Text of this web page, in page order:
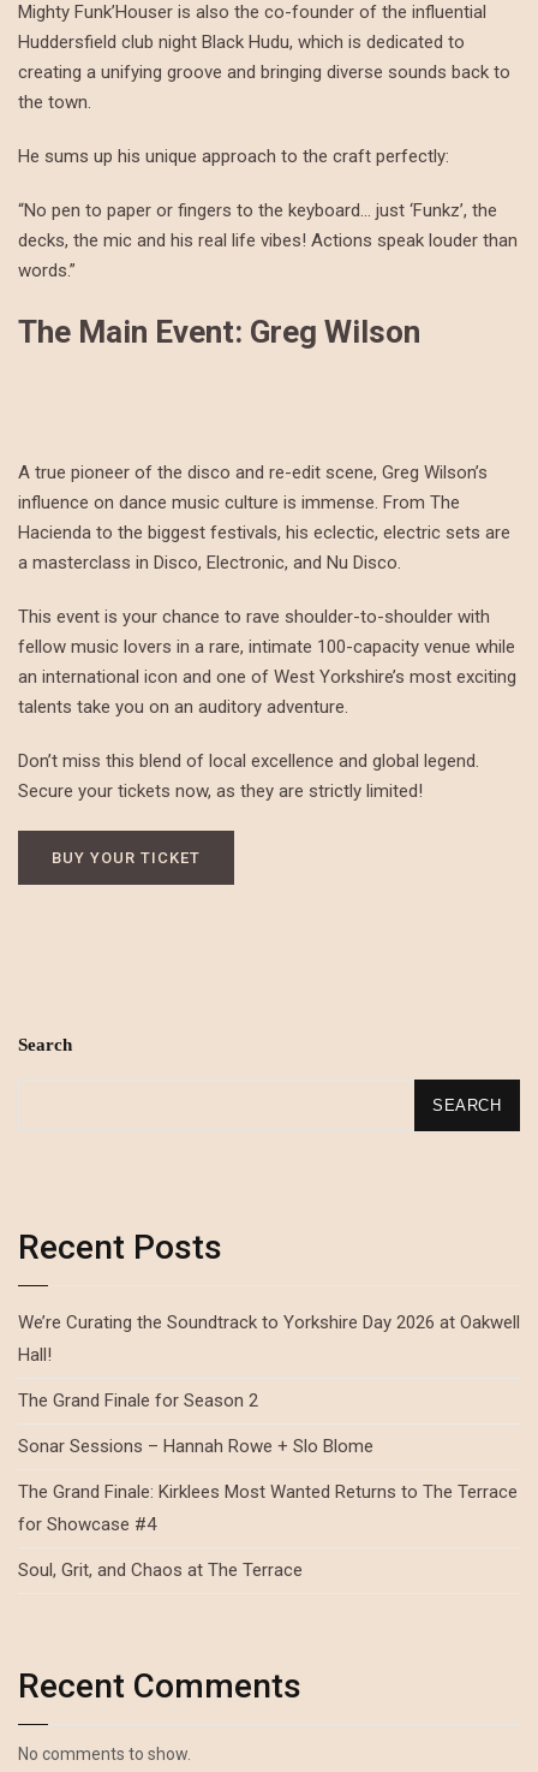
Mighty Funk’Houser is also the co-founder of the influential
Huddersfield club night Black Hudu, which is dedicated to
creating a unifying groove and bringing diverse sounds back to
the town.
He sums up his unique approach to the craft perfectly:
“No pen to paper or fingers to the keyboard… just ‘Funkz’, the
decks, the mic and his real life vibes! Actions speak louder than
words.”
The Main Event: Greg Wilson
A true pioneer of the disco and re-edit scene, Greg Wilson’s
influence on dance music culture is immense. From The
Hacienda to the biggest festivals, his eclectic, electric sets are
a masterclass in Disco, Electronic, and Nu Disco.
This event is your chance to rave shoulder-to-shoulder with
fellow music lovers in a rare, intimate 100-capacity venue while
an international icon and one of West Yorkshire’s most exciting
talents take you on an auditory adventure.
Don’t miss this blend of local excellence and global legend.
Secure your tickets now, as they are strictly limited!
BUY YOUR TICKET
Search
SEARCH
Recent Posts
We’re Curating the Soundtrack to Yorkshire Day 2026 at Oakwell
Hall!
The Grand Finale for Season 2
Sonar Sessions – Hannah Rowe + Slo Blome
The Grand Finale: Kirklees Most Wanted Returns to The Terrace
for Showcase #4
Soul, Grit, and Chaos at The Terrace
Recent Comments
No comments to show.